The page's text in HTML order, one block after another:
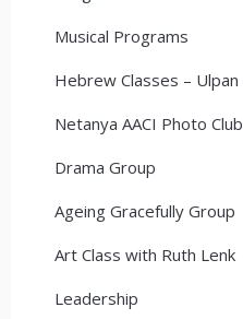
Musical Programs
Hebrew Classes – Ulpan
Netanya AACI Photo Club
Drama Group
Ageing Gracefully Group
Art Class with Ruth Lenk
Leadership